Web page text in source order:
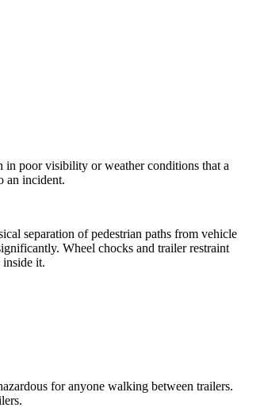
in poor visibility or weather conditions that a
an incident.
separation of pedestrian paths from vehicle
Wheel chocks and trailer restraint
it.
for anyone walking between trailers.